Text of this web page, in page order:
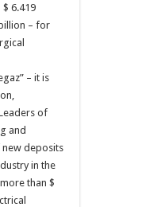
6.419
– for
– it is
of
and
deposits
in the
than $